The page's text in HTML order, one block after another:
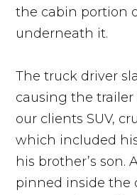
the cabin portion
underneath it.
The truck driver
causing the
our clients SUV,
which included
his brother’s son.
pinned inside the